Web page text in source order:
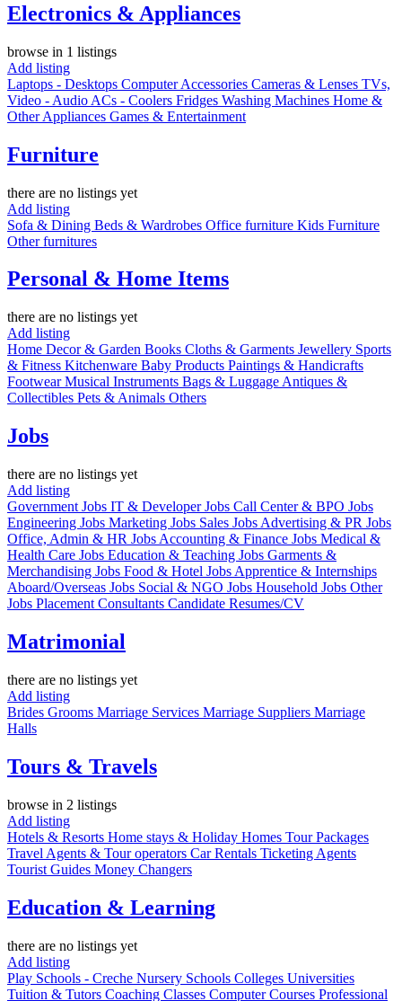
Electronics & Appliances
browse in 1 listings
Add listing
Laptops - Desktops Computer Accessories Cameras & Lenses TVs,
Video - Audio ACs - Coolers Fridges Washing Machines Home &
Other Appliances Games & Entertainment
Furniture
there are no listings yet
Add listing
Sofa & Dining Beds & Wardrobes Office furniture Kids Furniture
Other furnitures
Personal & Home Items
there are no listings yet
Add listing
Home Decor & Garden Books Cloths & Garments Jewellery Sports
& Fitness Kitchenware Baby Products Paintings & Handicrafts
FootwearMusical Instruments Bags & Luggage Antiques &
Collectibles Pets & Animals Others
Jobs
there are no listings yet
Add listing
Government Jobs IT & Developer Jobs Call Center & BPO Jobs
Engineering Jobs Marketing Jobs Sales Jobs Advertising & PR Jobs
Office, Admin & HR Jobs Accounting & Finance Jobs Medical &
Health Care Jobs Education & Teaching Jobs Garments &
Merchandising Jobs Food & Hotel Jobs Apprentice & Internships
Aboard/Overseas Jobs Social & NGO Jobs Household Jobs Other
Jobs Placement Consultants Candidate Resumes/CV
Matrimonial
there are no listings yet
Add listing
Brides Grooms Marriage Services Marriage Suppliers Marriage
Halls
Tours & Travels
browse in 2 listings
Add listing
Hotels & Resorts Home stays & Holiday Homes Tour Packages
Travel Agents & Tour operators Car Rentals Ticketing Agents
Tourist Guides Money Changers
Education & Learning
there are no listings yet
Add listing
Play Schools - Creche Nursery Schools Colleges Universities
Tuition & Tutors Coaching Classes Computer Courses Professional